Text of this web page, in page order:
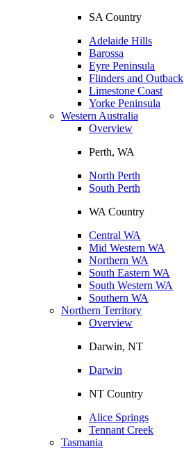
SA Country
Adelaide Hills
Barossa
Eyre Peninsula
Flinders and Outback
Limestone Coast
Yorke Peninsula
Western Australia
Overview
Perth, WA
North Perth
South Perth
WA Country
Central WA
Mid Western WA
Northern WA
South Eastern WA
South Western WA
Southern WA
Northern Territory
Overview
Darwin, NT
Darwin
NT Country
Alice Springs
Tennant Creek
Tasmania